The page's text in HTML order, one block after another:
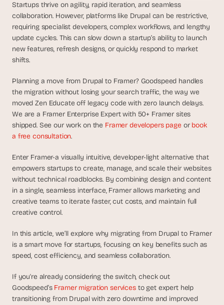
Startups thrive on agility, rapid iteration, and seamless
collaboration. However, platforms like Drupal can be restrictive,
requiring specialist developers, complex workflows, and lengthy
update cycles. This can slow down a startup’s ability to launch
new features, refresh designs, or quickly respond to market
shifts.
Planning a move from Drupal to Framer? Goodspeed handles
the migration without losing your search traffic, the way we
moved Zen Educate off legacy code with zero launch delays.
We are a Framer Enterprise Expert with 50+ Framer sites
shipped. See our work on the Framer developers page or book
a free consultation.
Enter Framer-a visually intuitive, developer-light alternative that
empowers startups to create, manage, and scale their websites
without technical roadblocks. By combining design and content
in a single, seamless interface, Framer allows marketing and
creative teams to iterate faster, cut costs, and maintain full
creative control.
In this article, we’ll explore why migrating from Drupal to Framer
is a smart move for startups, focusing on key benefits such as
speed, cost efficiency, and seamless collaboration.
If you're already considering the switch, check out
Goodspeed’s Framer migration services to get expert help
transitioning from Drupal with zero downtime and improved
A
I
i
d
s
,
i
n
y
u
r
i
n
b
G
e
t
h
e
s